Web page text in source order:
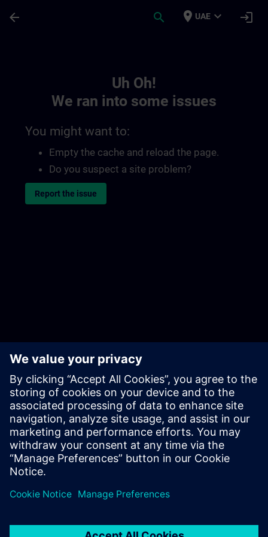
arrow_back search place UAE expand_more login
Uh Oh!
We ran into some issues
You might want to:
Empty the cache and reload the page.
Do you suspect a site problem?
Report the issue